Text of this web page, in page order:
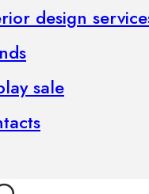
design
sale